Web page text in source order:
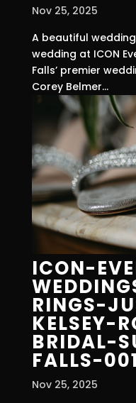
Nov 25, 2025
A beautiful
wedding at ICON
Falls’ premier
Corey Belmer...
ICON-
RINGS-
KELSEY-
BRIDAL-
FALLS-
Nov 25, 2025